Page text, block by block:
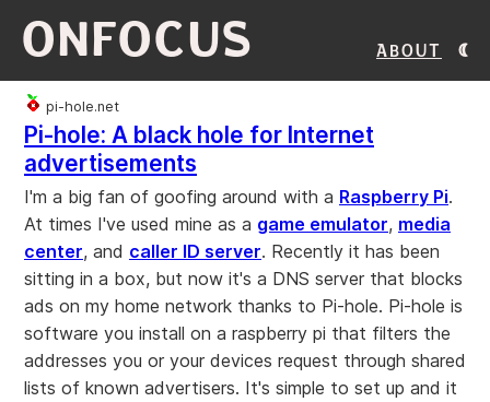
ONFOCUS About
pi-hole.net
Pi-hole: A black hole for Internet
advertisements
I'm a big fan of goofing around with a Raspberry Pi.
At times I've used mine as a game emulator, media
center, and caller ID server. Recently it has been
sitting in a box, but now it's a DNS server that blocks
ads on my home network thanks to Pi-hole. Pi-hole is
software you install on a raspberry pi that filters the
addresses you or your devices request through shared
lists of known advertisers. It's simple to set up and it